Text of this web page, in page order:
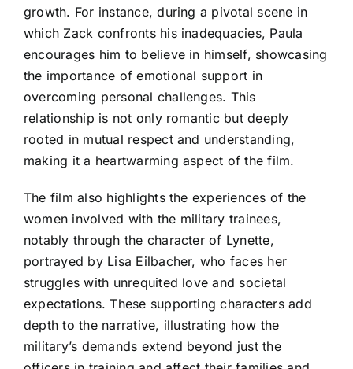
growth. For instance, during a pivotal scene in
which Zack confronts his inadequacies, Paula
encourages him to believe in himself, showcasing
the importance of emotional support in
overcoming personal challenges. This
relationship is not only romantic but deeply
rooted in mutual respect and understanding,
making it a heartwarming aspect of the film.
The film also highlights the experiences of the
women involved with the military trainees,
notably through the character of Lynette,
portrayed by Lisa Eilbacher, who faces her
struggles with unrequited love and societal
expectations. These supporting characters add
depth to the narrative, illustrating how the
military’s demands extend beyond just the